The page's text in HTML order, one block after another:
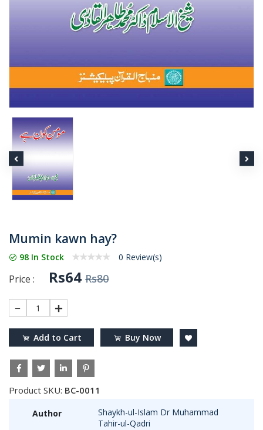
Mumin kawn hay?
98 In Stock 0 Review(s)
Price : Rs64 Rs80
1
Add to Cart Buy Now
Product SKU: BC-0011
Author
Shaykh-ul-Islam Dr Muhammad
Tahir-ul-Qadri